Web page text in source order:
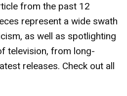
from the past 12
represent a wide swath
as well as spotlighting
television, from long-
releases. Check out all